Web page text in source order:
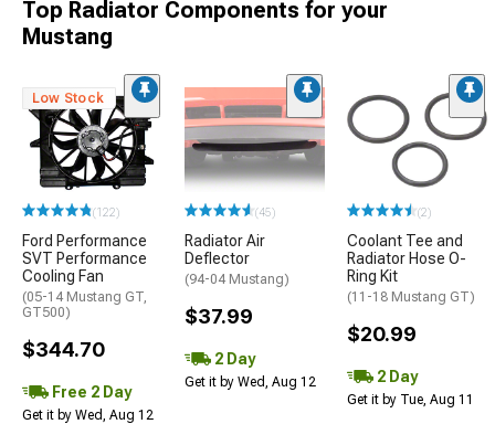
Top Radiator Components for your
Mustang
Low Stock
(122)
Ford Performance
SVT Performance
Cooling Fan
(05-14 Mustang GT,
GT500)
$344.70
Free 2 Day
Get it by Wed, Aug 12
(45)
Radiator Air
Deflector
(94-04 Mustang)
$37.99
2 Day
Get it by Wed, Aug 12
(2)
Coolant Tee and
Radiator Hose O-
Ring Kit
(11-18 Mustang GT)
$20.99
2 Day
Get it by Tue, Aug 11